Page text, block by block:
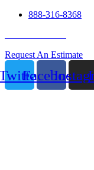
888-316-8368
Request An Estimate
Facebook